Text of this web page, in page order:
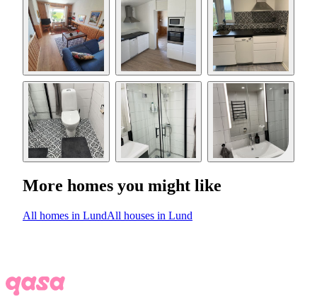
More homes you might like
All homes in LundAll houses in Lund